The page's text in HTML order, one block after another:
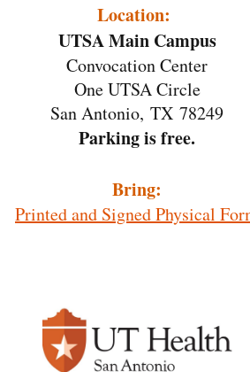
Location:
UTSA Main Campus
Convocation Center
One UTSA Circle
San Antonio, TX 78249
Parking is free.
Bring:
Printed and Signed Physical